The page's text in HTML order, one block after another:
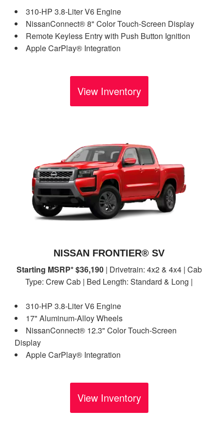
310-HP 3.8-Liter V6 Engine
NissanConnect® 8" Color Touch-Screen Display
Remote Keyless Entry with Push Button Ignition
Apple CarPlay® Integration
View Inventory
NISSAN FRONTIER® SV
Starting MSRP* $36,190 | Drivetrain: 4x2 & 4x4 | Cab
Type: Crew Cab | Bed Length: Standard & Long |
310-HP 3.8-Liter V6 Engine
17" Aluminum-Alloy Wheels
NissanConnect® 12.3" Color Touch-Screen
Display
Apple CarPlay® Integration
View Inventory